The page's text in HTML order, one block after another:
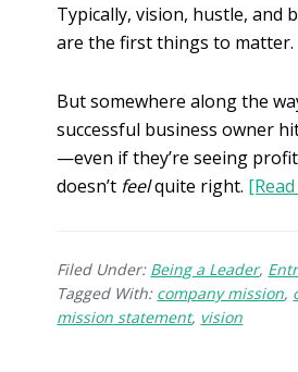
Typically, vision, hustle, and
are the first things to matter.
But somewhere along the
successful business owner
—even if they’re seeing
doesn’t feelquite right.
Filed Under: Being a Leader,
Tagged With: company mission,
mission statement, vision